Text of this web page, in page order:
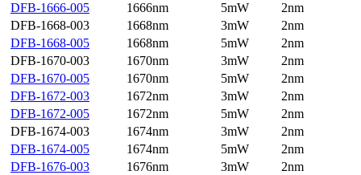
DFB-1666-005
1666nm 5mW
2nm
DFB-1668-003
1668nm 3mW
2nm
DFB-1668-005
1668nm 5mW
2nm
DFB-1670-003
1670nm 3mW
2nm
DFB-1670-005
1670nm 5mW
2nm
DFB-1672-003
1672nm 3mW
2nm
DFB-1672-005
1672nm 5mW
2nm
DFB-1674-003
1674nm 3mW
2nm
DFB-1674-005
1674nm 5mW
2nm
DFB-1676-003
1676nm 3mW
2nm